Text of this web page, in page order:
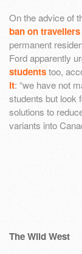
On the advice of
ban on
permanent
Ford apparently
studentstoo,
it: “we have not
students but look
solutions to
variants into
The Wild West